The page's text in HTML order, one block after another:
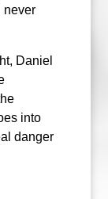
never
Daniel
into
danger